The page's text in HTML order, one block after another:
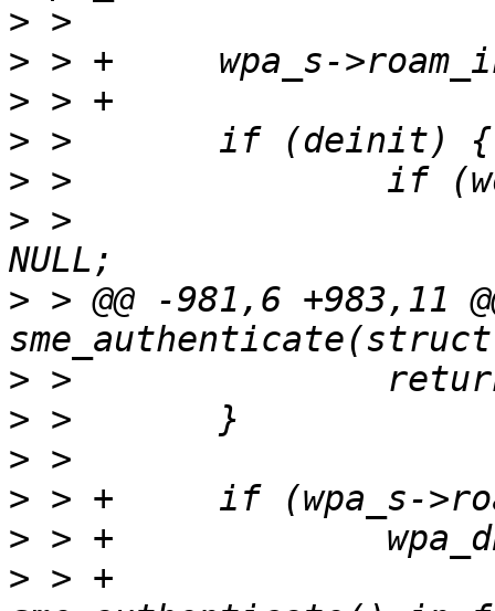
>
>
>
>
>
> >
> > @@ -981,6 +983,11
>
>
>
>
>
> > +